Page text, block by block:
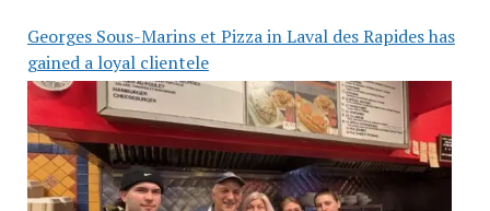
Georges Sous-Marins et Pizza in Laval des Rapides has
gained a loyal clientele